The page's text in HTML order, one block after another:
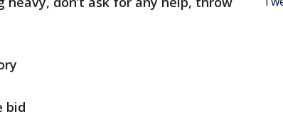
bid